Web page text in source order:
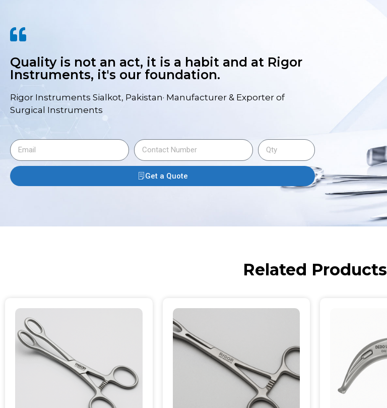
Quality is not an act, it is a habit and at Rigor
Instruments, it's our foundation.
Rigor Instruments Sialkot, Pakistan· Manufacturer & Exporter of
Surgical Instruments
Get a Quote
Related Products